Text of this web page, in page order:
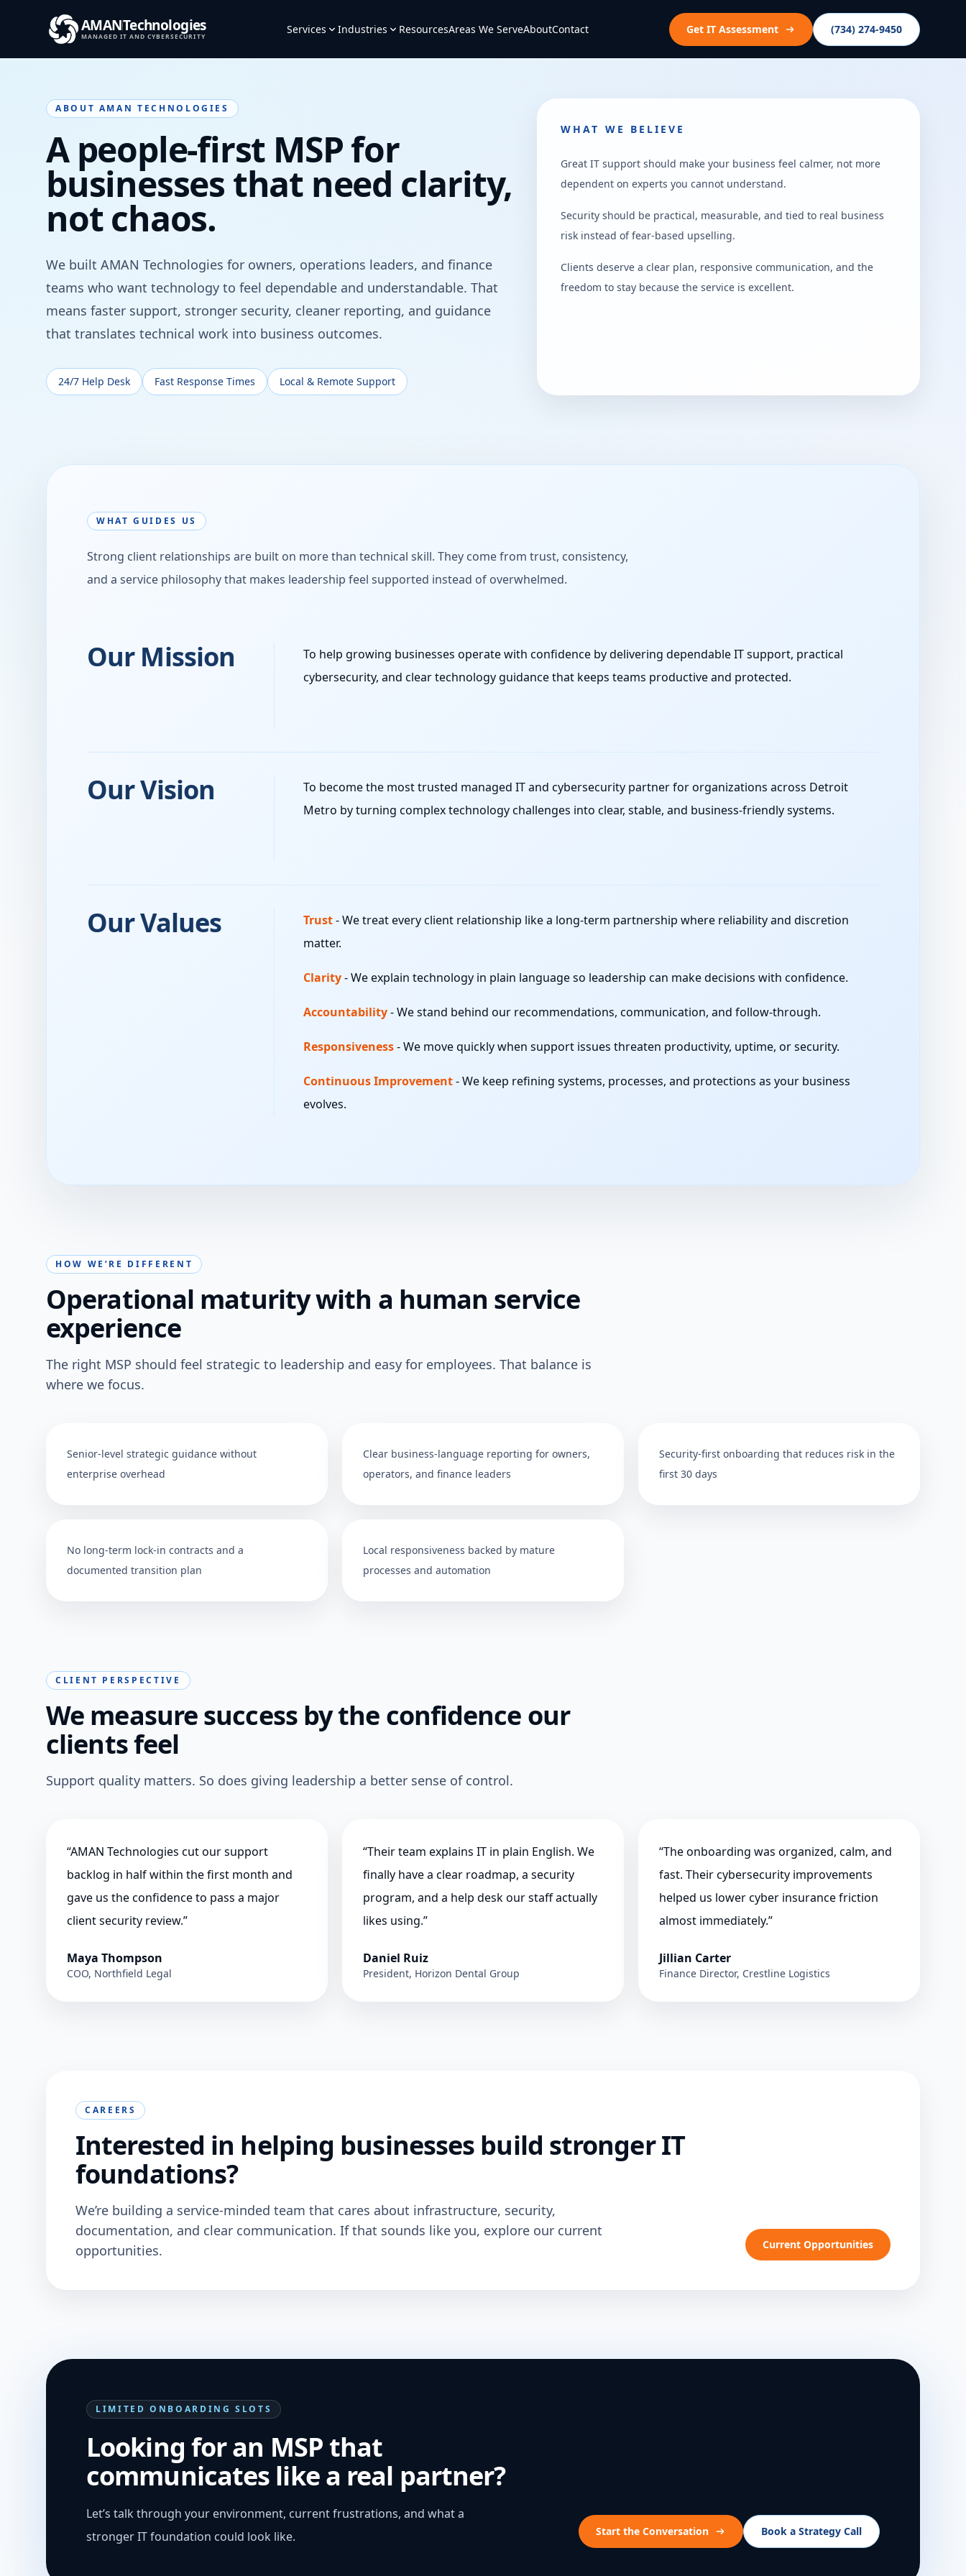
AMANTechnologies
MANAGED IT AND CYBERSECURITY
Services Industries ResourcesAreas We ServeAboutContact Get IT Assessment (734) 274-9450
ABOUT AMAN TECHNOLOGIES
A people-first MSP for
businesses that need clarity,
not chaos.
We built AMAN Technologies for owners, operations leaders, and finance
teams who want technology to feel dependable and understandable. That
means faster support, stronger security, cleaner reporting, and guidance
that translates technical work into business outcomes.
24/7 Help Desk Fast Response Times Local & Remote Support
WHAT WE BELIEVE
Great IT support should make your business feel calmer, not more
dependent on experts you cannot understand.
Security should be practical, measurable, and tied to real business
risk instead of fear-based upselling.
Clients deserve a clear plan, responsive communication, and the
freedom to stay because the service is excellent.
WHAT GUIDES US
Strong client relationships are built on more than technical skill. They come from trust, consistency,
and a service philosophy that makes leadership feel supported instead of overwhelmed.
Our Mission
To help growing businesses operate with confidence by delivering dependable IT support, practical
cybersecurity, and clear technology guidance that keeps teams productive and protected.
Our Vision
To become the most trusted managed IT and cybersecurity partner for organizations across Detroit
Metro by turning complex technology challenges into clear, stable, and business-friendly systems.
Our Values Trust-We treat every client relationship like a long-term partnership where reliability and discretion
matter.
Clarity-We explain technology in plain language so leadership can make decisions with confidence.
Accountability-We stand behind our recommendations, communication, and follow-through.
Responsiveness-We move quickly when support issues threaten productivity, uptime, or security.
Continuous Improvement-We keep refining systems, processes, and protections as your business
evolves.
HOW WE’RE DIFFERENT
Operational maturity with a human service
experience
The right MSP should feel strategic to leadership and easy for employees. That balance is
where we focus.
Senior-level strategic guidance without
enterprise overhead
Clear business-language reporting for owners,
operators, and finance leaders
Security-first onboarding that reduces risk in the
first 30 days
No long-term lock-in contracts and a
documented transition plan
Local responsiveness backed by mature
processes and automation
CLIENT PERSPECTIVE
We measure success by the confidence our
clients feel
Support quality matters. So does giving leadership a better sense of control.
“AMAN Technologies cut our support
backlog in half within the first month and
gave us the confidence to pass a major
client security review.”
Maya Thompson
COO, Northfield Legal
“Their team explains IT in plain English. We
finally have a clear roadmap, a security
program, and a help desk our staff actually
likes using.”
Daniel Ruiz
President, Horizon Dental Group
“The onboarding was organized, calm, and
fast. Their cybersecurity improvements
helped us lower cyber insurance friction
almost immediately.”
Jillian Carter
Finance Director, Crestline Logistics
CAREERS
Interested in helping businesses build stronger IT
foundations?
We’re building a service-minded team that cares about infrastructure, security,
documentation, and clear communication. If that sounds like you, explore our current
opportunities.
Current Opportunities
LIMITED ONBOARDING SLOTS
Looking for an MSP that
communicates like a real partner?
Let’s talk through your environment, current frustrations, and what a
stronger IT foundation could look like.
Start the Conversation Book a Strategy Call